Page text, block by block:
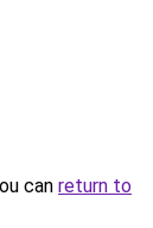
can return to